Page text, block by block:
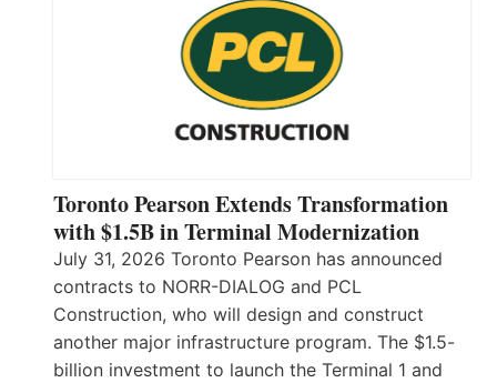
Toronto Pearson Extends Transformation
with $1.5B in Terminal Modernization
July 31, 2026 Toronto Pearson has announced
contracts to NORR-DIALOG and PCL
Construction, who will design and construct
another major infrastructure program. The $1.5-
billion investment to launch the Terminal 1 and